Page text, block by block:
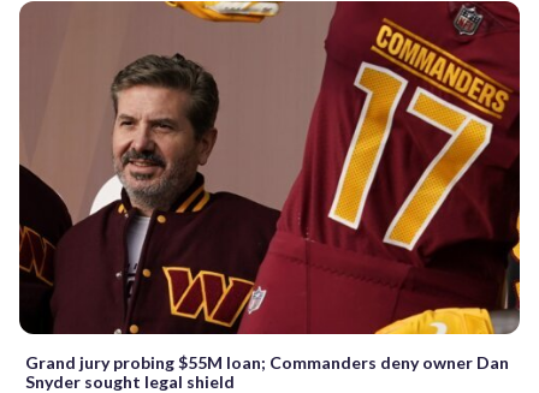
Grand jury probing $55M loan; Commanders deny owner Dan
Snyder sought legal shield